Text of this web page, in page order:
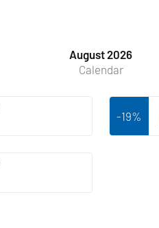
August 2026
Calendar
-19%